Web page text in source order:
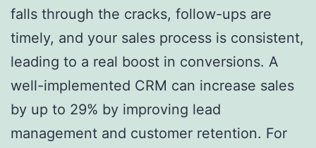
falls through the cracks, follow-ups are
timely, and your sales process is consistent,
leading to a real boost in conversions. A
well-implemented CRM can increase sales
by up to 29% by improving lead
management and customer retention. For